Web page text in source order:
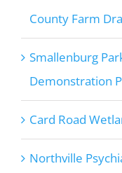
County Farm
Smallenburg
Demonstration
Card Road
Northville